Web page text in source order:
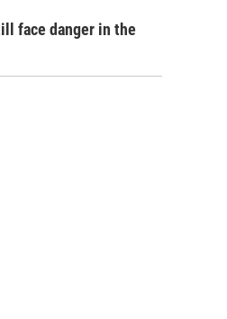
face danger in the